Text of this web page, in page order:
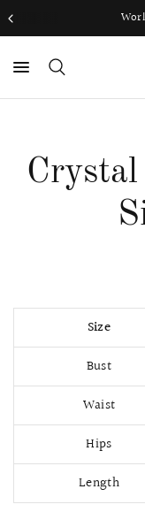
Crystal
Size
Bust
Waist
Hips
Length